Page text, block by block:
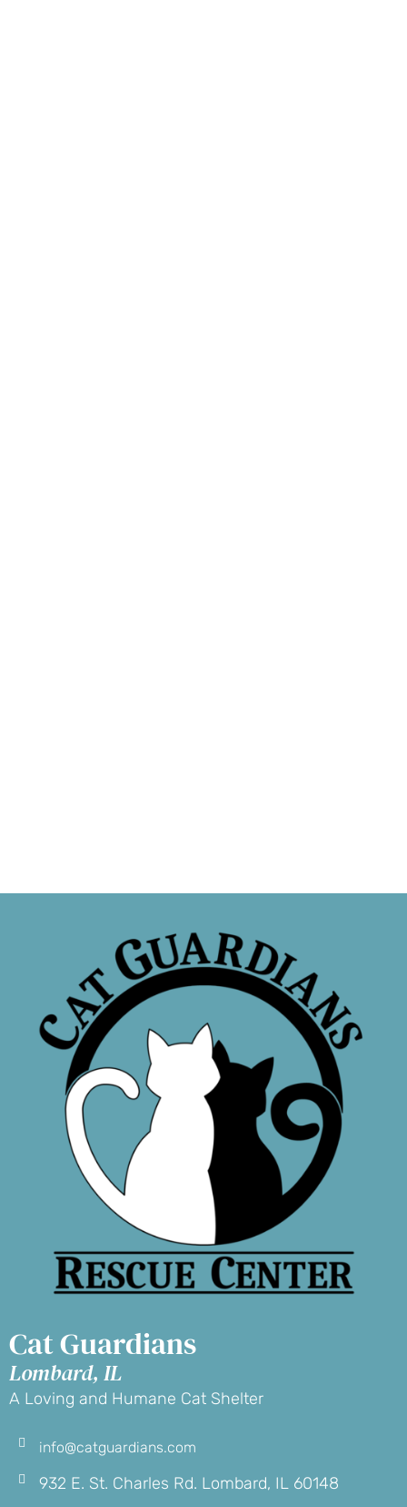
Cat Guardians
Lombard, IL
A Loving and Humane Cat Shelter
info@catguardians.com
932 E. St. Charles Rd. Lombard, IL 60148